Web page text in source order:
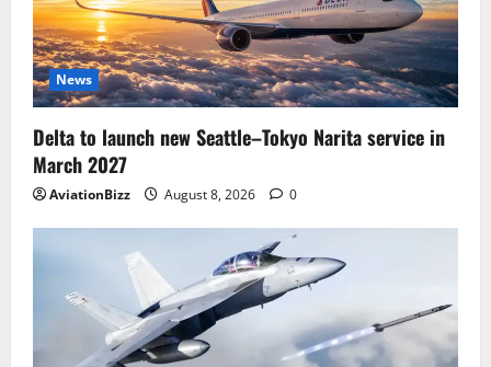
News
Delta to launch new Seattle–Tokyo Narita service in
March 2027
AviationBizz August 8, 2026 0